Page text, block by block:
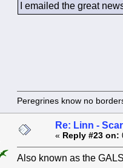
I emailed the great
Peregrines know no
Re: Linn -
« Reply #23 on:
Also known as the